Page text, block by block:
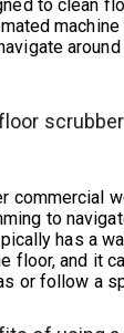
to clean
commercial
to
has a
floor, and it
or follow a